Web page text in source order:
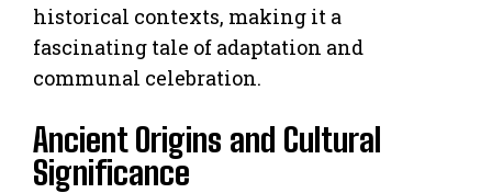
historical contexts, making it a
fascinating tale of adaptation and
communal celebration.
Ancient Origins and Cultural
Significance